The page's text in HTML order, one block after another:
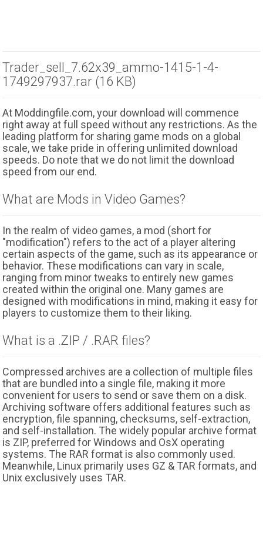
Trader_sell_7.62x39_ammo-1415-1-4-
1749297937.rar (16 KB)
At Moddingfile.com, your download will commence
right away at full speed without any restrictions. As the
leading platform for sharing game mods on a global
scale, we take pride in offering unlimited download
speeds. Do note that we do not limit the download
speed from our end.
What are Mods in Video Games?
In the realm of video games, a mod (short for
"modification") refers to the act of a player altering
certain aspects of the game, such as its appearance or
behavior. These modifications can vary in scale,
ranging from minor tweaks to entirely new games
created within the original one. Many games are
designed with modifications in mind, making it easy for
players to customize them to their liking.
What is a .ZIP / .RAR files?
Compressed archives are a collection of multiple files
that are bundled into a single file, making it more
convenient for users to send or save them on a disk.
Archiving software offers additional features such as
encryption, file spanning, checksums, self-extraction,
and self-installation. The widely popular archive format
is ZIP, preferred for Windows and OsX operating
systems. The RAR format is also commonly used.
Meanwhile, Linux primarily uses GZ & TAR formats, and
Unix exclusively uses TAR.